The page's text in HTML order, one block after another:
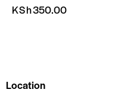
KSh350.00
Location